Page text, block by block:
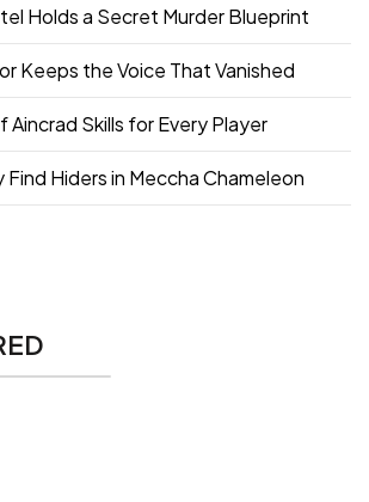
Holds a Secret Murder Blueprint
Keeps the Voice That Vanished
Skills for Every Player
Hiders in Meccha Chameleon